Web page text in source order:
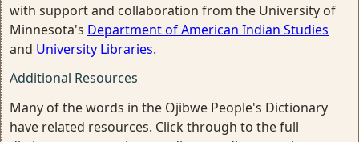
with support and collaboration from the University of
Minnesota's Department of American Indian Studies
and University Libraries.
Additional Resources
Many of the words in the Ojibwe People's Dictionary
have related resources. Click through to the full